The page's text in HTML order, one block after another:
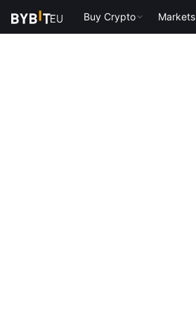
Buy Crypto Markets